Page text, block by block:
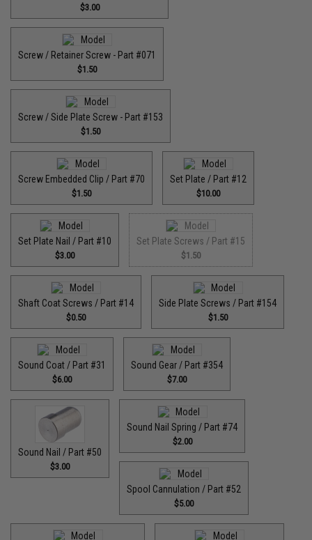
$3.00
Screw / Retainer Screw - Part #071
$1.50
Screw / Side Plate Screw - Part #153
$1.50
Screw Embedded Clip / Part #70
$1.50
Set Plate / Part #12
$10.00
Set Plate Nail / Part #10
$3.00
Set Plate Screws / Part #15
$1.50
Shaft Coat Screws / Part #14
$0.50
Side Plate Screws / Part #154
$1.50
Sound Coat / Part #31
$6.00
Sound Gear / Part #354
$7.00
Sound Nail / Part #50
$3.00
Sound Nail Spring / Part #74
$2.00
Spool Cannulation / Part #52
$5.00